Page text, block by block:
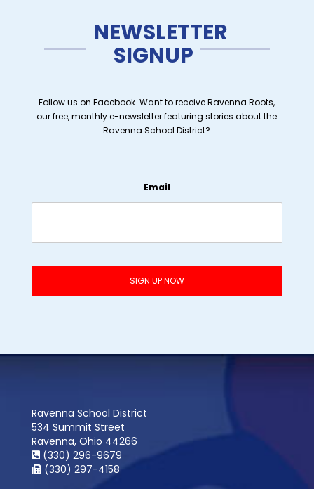
NEWSLETTER
SIGNUP
Follow us on Facebook. Want to receive Ravenna Roots,
our free, monthly e-newsletter featuring stories about the
Ravenna School District?
Email
Ravenna School District
534 Summit Street
Ravenna, Ohio 44266
(330) 296-9679
(330) 297-4158